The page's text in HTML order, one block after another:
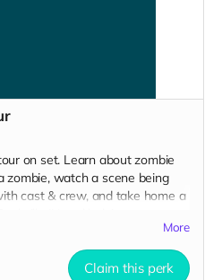
on set. Learn about zombie
zombie, watch a scene being
cast & crew, and take home a
out to confirm your visit date in
More
Claim this perk